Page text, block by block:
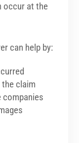
occur at the
can help by:
claim
companies